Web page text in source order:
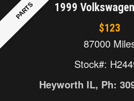
PARTS 1999
$123
87000
Stock#:
Heyworth IL, Ph: